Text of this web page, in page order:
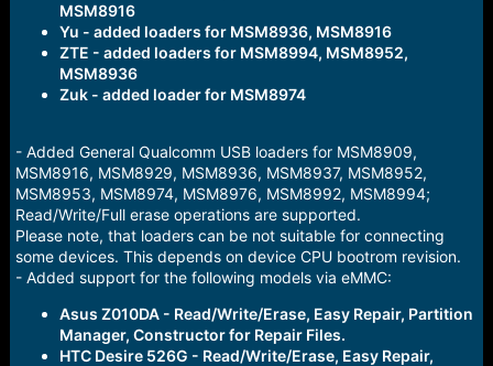
MSM8916
Yu - added loaders for MSM8936, MSM8916
ZTE - added loaders for MSM8994, MSM8952,
MSM8936
Zuk - added loader for MSM8974
- Added General Qualcomm USB loaders for MSM8909,
MSM8916, MSM8929, MSM8936, MSM8937, MSM8952,
MSM8953, MSM8974, MSM8976, MSM8992, MSM8994;
Read/Write/Full erase operations are supported.
Please note, that loaders can be not suitable for connecting
some devices. This depends on device CPU bootrom revision.
- Added support for the following models via eMMC:
Asus Z010DA - Read/Write/Erase, Easy Repair, Partition
Manager, Constructor for Repair Files.
HTC Desire 526G - Read/Write/Erase, Easy Repair,